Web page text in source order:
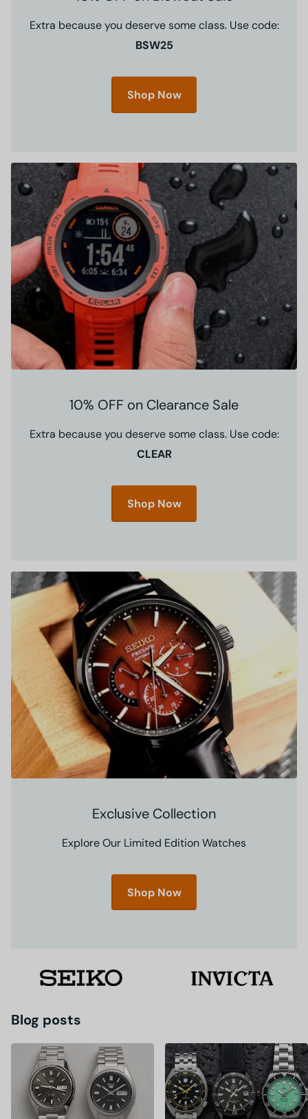
Extra because you deserve some class. Use code:
BSW25
Shop Now
10% OFF on Clearance Sale
Extra because you deserve some class. Use code:
CLEAR
Shop Now
Exclusive Collection
Explore Our Limited Edition Watches
Shop Now
Blog posts